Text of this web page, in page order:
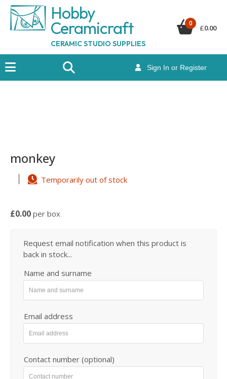
Hobby
Ceramicraft
CERAMIC STUDIO SUPPLIES
Sign In or Register
0
£0.00
monkey
Temporarily out of stock
£0.00 per box
Request email notification when this product is
back in stock...
Name and surname
Email address
Contact number (optional)